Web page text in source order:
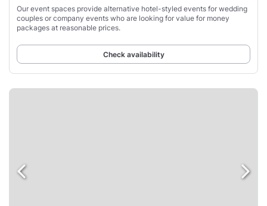
Our event spaces provide alternative hotel-styled events for wedding
couples or company events who are looking for value for money
packages at reasonable prices.
Check availability